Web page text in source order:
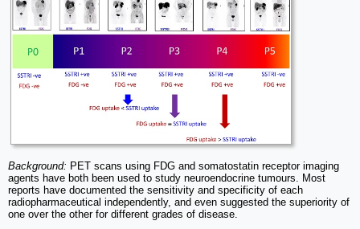
Background: PET scans using FDG and somatostatin receptor imaging
agents have both been used to study neuroendocrine tumours. Most
reports have documented the sensitivity and specificity of each
radiopharmaceutical independently, and even suggested the superiority of
one over the other for different grades of disease.